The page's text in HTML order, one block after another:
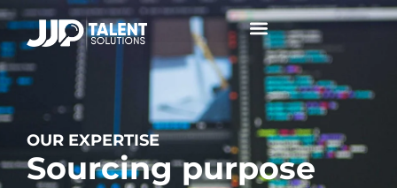
OUR EXPERTISE
Sourcing purpose